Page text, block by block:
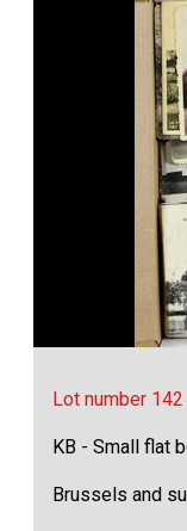
Lot number 142
KB - Small flat
Brussels and